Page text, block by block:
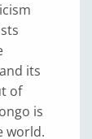
its
of
is
world.